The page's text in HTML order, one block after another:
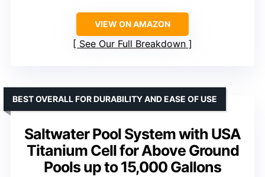
VIEW ON AMAZON
See Our Full Breakdown
Saltwater Pool System with USA
Titanium Cell for Above Ground
Pools up to 15,000 Gallons
BEST OVERALL FOR DURABILITY AND EASE OF USE